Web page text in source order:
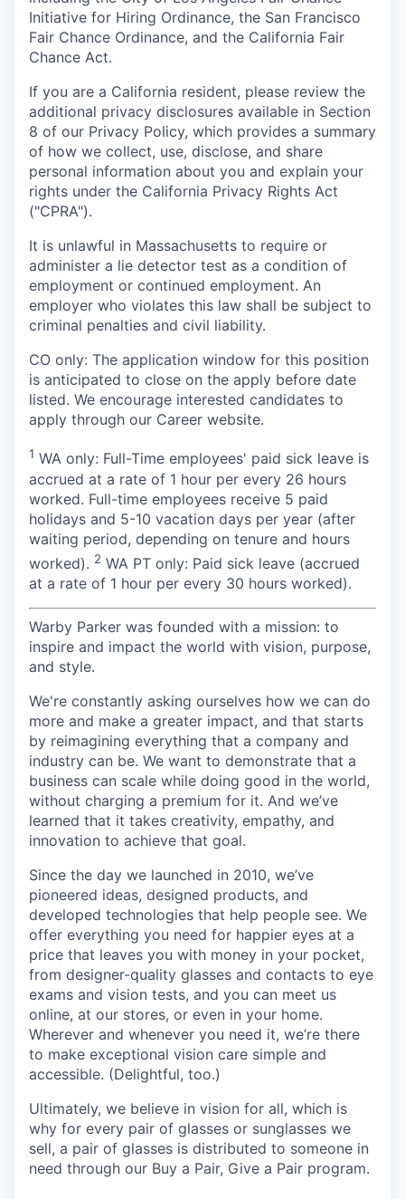
Initiative for Hiring Ordinance, the San Francisco
Fair Chance Ordinance, and the California Fair
Chance Act.
If you are a California resident, please review the
additional privacy disclosures available in Section
8 of our Privacy Policy, which provides a summary
of how we collect, use, disclose, and share
personal information about you and explain your
rights under the California Privacy Rights Act
("CPRA").
It is unlawful in Massachusetts to require or
administer a lie detector test as a condition of
employment or continued employment. An
employer who violates this law shall be subject to
criminal penalties and civil liability.
CO only: The application window for this position
is anticipated to close on the apply before date
listed. We encourage interested candidates to
apply through our Career website.
1 WA only: Full-Time employees' paid sick leave is
accrued at a rate of 1 hour per every 26 hours
worked. Full-time employees receive 5 paid
holidays and 5-10 vacation days per year (after
waiting period, depending on tenure and hours
worked). 2 WA PT only: Paid sick leave (accrued
at a rate of 1 hour per every 30 hours worked).
Warby Parker was founded with a mission: to
inspire and impact the world with vision, purpose,
and style.
We're constantly asking ourselves how we can do
more and make a greater impact, and that starts
by reimagining everything that a company and
industry can be. We want to demonstrate that a
business can scale while doing good in the world,
without charging a premium for it. And we’ve
learned that it takes creativity, empathy, and
innovation to achieve that goal.
Since the day we launched in 2010, we’ve
pioneered ideas, designed products, and
developed technologies that help people see. We
offer everything you need for happier eyes at a
price that leaves you with money in your pocket,
from designer-quality glasses and contacts to eye
exams and vision tests, and you can meet us
online, at our stores, or even in your home.
Wherever and whenever you need it, we’re there
to make exceptional vision care simple and
accessible. (Delightful, too.)
Ultimately, we believe in vision for all, which is
why for every pair of glasses or sunglasses we
sell, a pair of glasses is distributed to someone in
need through our Buy a Pair, Give a Pair program.